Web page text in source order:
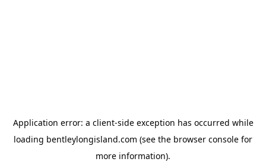
Application error: a client-side exception has occurred while
loading bentleylongisland.com (see the browser console for
more information).